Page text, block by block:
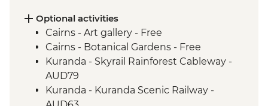
Daintree National Park - Nature Walk
Great Barrier Reef - Half Day Cruise &
Snorkelling Experience
Cape Tribulation - Kulki walk & lookout
Cape Tribulation - Mason’s Swimming
Hole
Optional activities
Cairns - Art gallery - Free
Cairns - Botanical Gardens - Free
Kuranda - Skyrail Rainforest Cableway -
AUD79
Kuranda - Kuranda Scenic Railway -